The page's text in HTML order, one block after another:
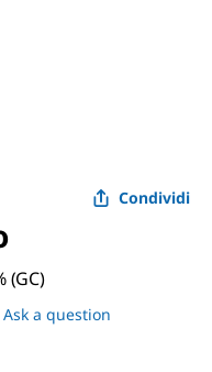
Condividi
(GC)
Ask a question